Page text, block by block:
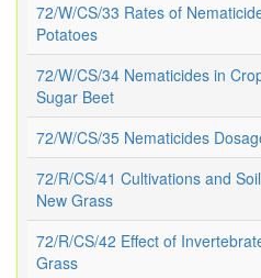
72/W/CS/33 Rates of
Potatoes
72/W/CS/34 Nematicides in
Sugar Beet
72/W/CS/35 Nematicides
72/R/CS/41 Cultivations and
New Grass
72/R/CS/42 Effect of
Grass